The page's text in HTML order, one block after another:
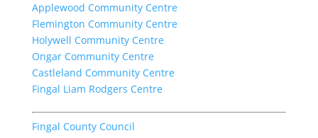
Applewood Community Centre
Flemington Community Centre
Holywell Community Centre
Ongar Community Centre
Castleland Community Centre
Fingal Liam Rodgers Centre
Fingal County Council